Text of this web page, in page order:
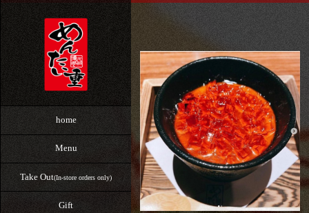
home
Menu
Take Out(In-store orders only)
Gift